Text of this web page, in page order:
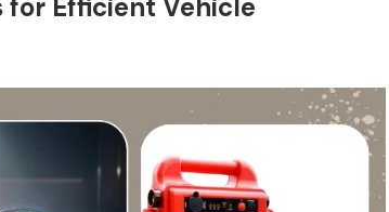
for Efficient Vehicle